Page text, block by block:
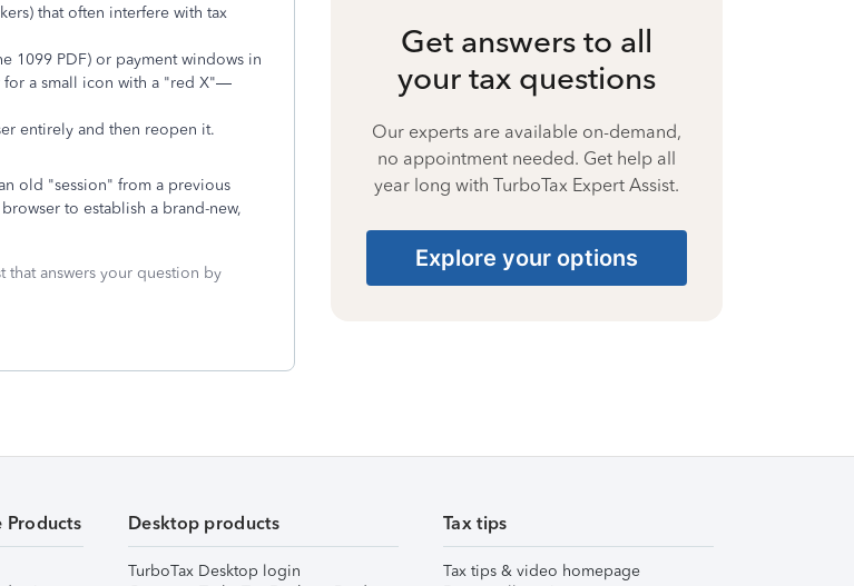
that often interfere with tax
1099 PDF) or payment windows in
for a small icon with a "red X"—
entirely and then reopen it.
old "session" from a previous
to establish a brand-new,
answers your question by
Get answers to all
your tax questions
Our experts are available on-demand,
no appointment needed. Get help all
year long with TurboTax Expert Assist.
Explore your options
Products Desktop products
TurboTax Desktop login
Tax tips
Tax tips & video homepage